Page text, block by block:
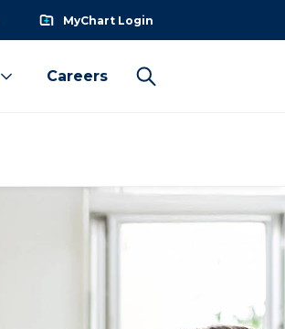
MyChart Login
Careers